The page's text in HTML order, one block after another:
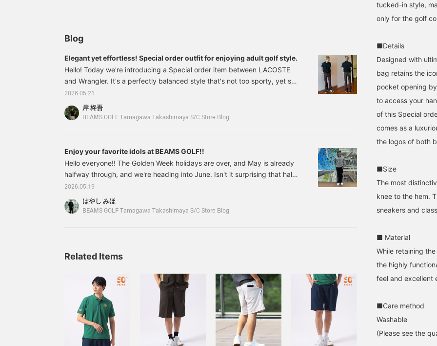
in!]
they offer excellent
freedom of movement
and comfortable wear.
Don't miss the special
in!》
also follow our store and
staff!!
pressing [♡+], so please
make use of this feature.
pockets positioned 2cm
lower than the original for
sleeved shirts are dry to
and stretchy, making
them ideal for exercise!
golf-specific
embroidered designs on
the back. If you like an
item, you can save it to
pressing [♡+], so please
make use of this feature!
Blog
Elegant yet effortless! Special order outfit for enjoying adult golf style.
Hello! Today we're introducing a Special order item between LACOSTE
and Wrangler. It's a perfectly balanced style that's not too sporty, yet still
has a distinct golf feel. ↓ I felt this item was even better when I tried it on
than when I saw it in person, so this time I'll be giving a detailed review,
including how it feels to wear and how it looks in outfits. *Polo shirt
2026.05.21
岸 柊吾
BEAMS GOLF Tamagawa Takashimaya S/C Store Blog
Enjoy your favorite idols at BEAMS GOLF!!
Hello everyone!! The Golden Week holidays are over, and May is already
halfway through, and we're heading into June. Isn't it surprising that half
a year has already passed since the start of 2026? Lately, I've been
attending golf school since February, and it's been three months now,
and I can now handle everything from irons to drivers! The weight and
2026.05.19
はやし みほ
BEAMS GOLF Tamagawa Takashimaya S/C Store Blog
Related Items
tucked-in style,
only for the golf
■Details
Designed with
bag retains the
pocket opening
to access your
of this Special
comes as a
the logos of both
■Size
The most
knee to the hem.
sneakers and
■ Material
While retaining
the highly
feel and excellent
■Care method
Washable
(Please see the